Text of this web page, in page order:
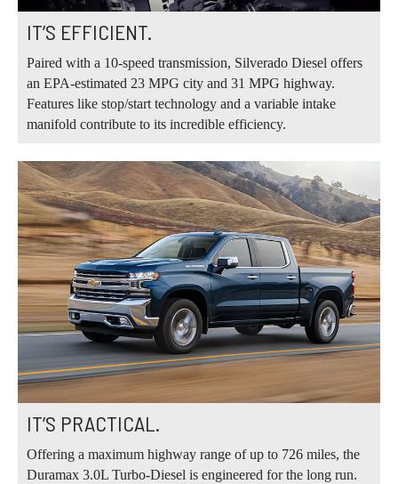
IT’S EFFICIENT.
Paired with a 10-speed transmission, Silverado Diesel offers
an EPA-estimated 23 MPG city and 31 MPG highway.
Features like stop/start technology and a variable intake
manifold contribute to its incredible efficiency.
IT’S PRACTICAL.
Offering a maximum highway range of up to 726 miles, the
Duramax 3.0L Turbo-Diesel is engineered for the long run.